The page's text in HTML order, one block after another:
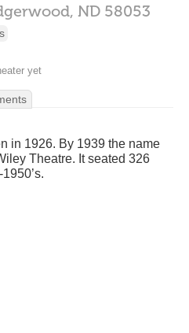
ND 58053
yet
in 1926. By 1939 the name
Theatre. It seated 326